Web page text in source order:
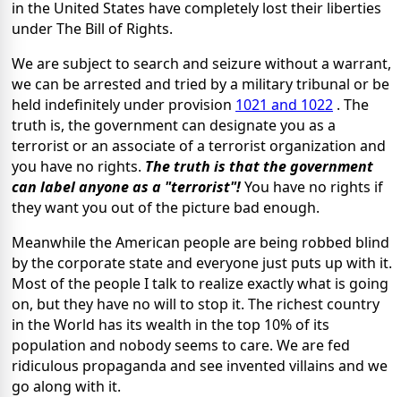
in the United States have completely lost their liberties
under The Bill of Rights.
We are subject to search and seizure without a warrant,
we can be arrested and tried by a military tribunal or be
held indefinitely under provision 1021 and 1022 . The
truth is, the government can designate you as a
terrorist or an associate of a terrorist organization and
you have no rights. The truth is that the government
can label anyone as a "terrorist"!You have no rights if
they want you out of the picture bad enough.
Meanwhile the American people are being robbed blind
by the corporate state and everyone just puts up with it.
Most of the people I talk to realize exactly what is going
on, but they have no will to stop it. The richest country
in the World has its wealth in the top 10% of its
population and nobody seems to care. We are fed
ridiculous propaganda and see invented villains and we
go along with it.